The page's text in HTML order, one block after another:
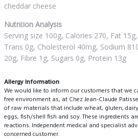
cheddar cheese
Nutrition Analysis
Serving size 100g, Calories 270, Fat
Trans 0g, Cholesterol 40mg, Sodium
20g, Fibre 1g, Sugars 0g, Protein 13g
Allergy Information
We would like to inform our customers that we
free environment as, at Chez Jean-Claude
of raw materials that include wheat, gluten,
eggs, fish/shell fish and soy. These ingredients
reactions. Independent medical and specialist
concerned customer.